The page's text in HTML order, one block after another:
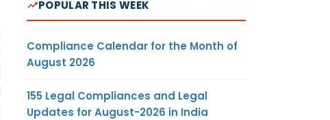
POPULAR THIS WEEK
Compliance Calendar for the Month of
August 2026
155 Legal Compliances and Legal
Updates for August-2026 in India